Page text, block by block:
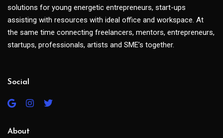
solutions for young energetic entrepreneurs, start-ups
assisting with resources with ideal office and workspace. At
the same time connecting freelancers, mentors, entrepreneurs,
startups, professionals, artists and SME’s together.
Social
About